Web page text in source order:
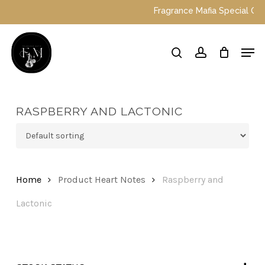
main
content
Fragrance Mafia Special
searchaccount
RASPBERRY AND LACTONIC
Home Product Heart Notes Raspberry and
Lactonic
Menu